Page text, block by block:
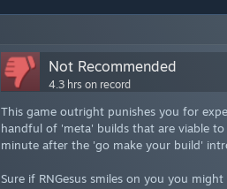
Not Recommended
4.3 hrs on record
This game outright punishes you for
handful of 'meta' builds that are viable
minute after the 'go make your build'
Sure if RNGesus smiles on you you